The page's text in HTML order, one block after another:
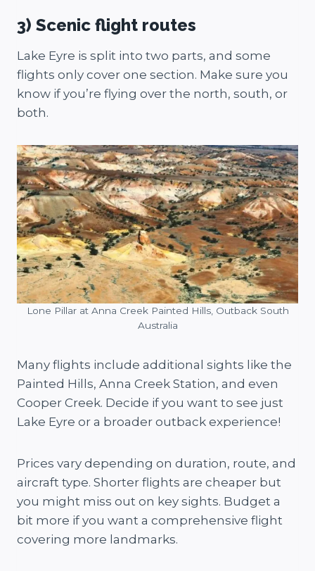
3) Scenic flight routes
Lake Eyre is split into two parts, and some
flights only cover one section. Make sure you
know if you’re flying over the north, south, or
both.
Lone Pillar at Anna Creek Painted Hills, Outback South
Australia
Many flights include additional sights like the
Painted Hills, Anna Creek Station, and even
Cooper Creek. Decide if you want to see just
Lake Eyre or a broader outback experience!
Prices vary depending on duration, route, and
aircraft type. Shorter flights are cheaper but
you might miss out on key sights. Budget a
bit more if you want a comprehensive flight
covering more landmarks.